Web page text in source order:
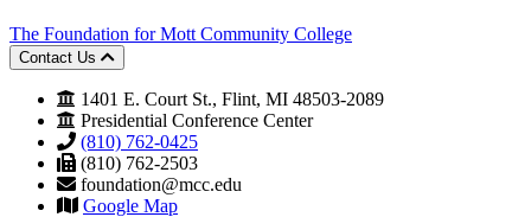
The Foundation for Mott Community College
Contact Us
1401 E. Court St., Flint, MI 48503-2089
Presidential Conference Center
(810) 762-0425
(810) 762-2503
foundation@mcc.edu
Google Map